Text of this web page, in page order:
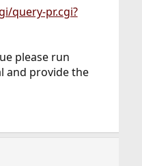
query-pr.cgi?
please run
and provide the